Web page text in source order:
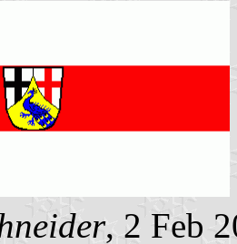
, 2 Feb